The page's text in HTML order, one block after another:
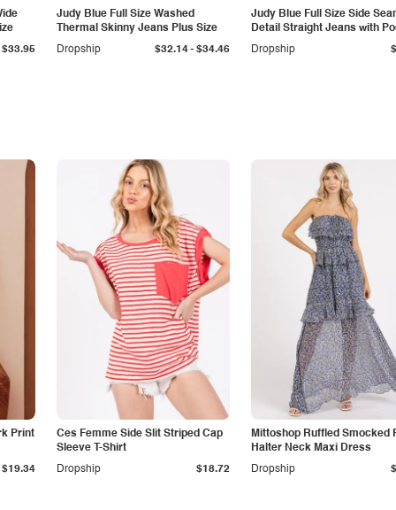
$33.95
Judy Blue Full Size Washed
Thermal Skinny Jeans Plus Size
Dropship
$32.14- $34.46
Judy Blue Full Size Side
Detail Straight Jeans with
Dropship
Print
$19.34
Ces Femme Side Slit Striped Cap
Sleeve T-Shirt
Dropship
$18.72
Mittoshop Ruffled Smocked
Halter Neck Maxi Dress
Dropship